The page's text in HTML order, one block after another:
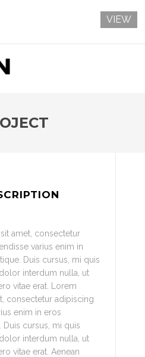
amet, consectetur
varius enim in
Duis cursus, mi quis
interdum nulla, ut
vitae erat. Lorem
consectetur adipiscing
enim in eros
cursus, mi quis
interdum nulla, ut
vitae erat. Aenean
VIEW